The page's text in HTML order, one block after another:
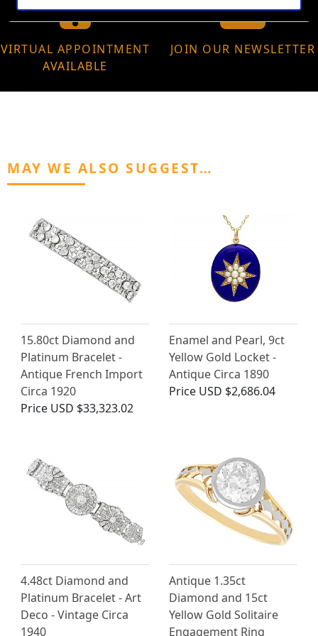
VIRTUAL APPOINTMENT
AVAILABLE
JOIN OUR NEWSLETTER
MAY WE ALSO SUGGEST…
15.80ct Diamond and
Platinum Bracelet -
Antique French Import
Circa 1920
Price USD $33,323.02
Enamel and Pearl, 9ct
Yellow Gold Locket -
Antique Circa 1890
Price USD $2,686.04
4.48ct Diamond and
Platinum Bracelet - Art
Deco - Vintage Circa
1940
Antique 1.35ct
Diamond and 15ct
Yellow Gold Solitaire
Engagement Ring